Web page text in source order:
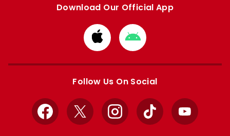
Download Our Official App
Download
from
Apple
Download
from
Google
Follow Us On Social
Facebook
X InstagramTikTok YouTube